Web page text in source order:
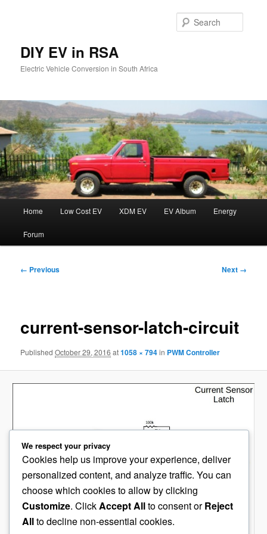
DIY EV in RSA
Electric Vehicle Conversion in South Africa
Home Low Cost EV XDM EV EV Album Energy
Forum
Image
← Previous Next →
current-sensor-latch-circuit
PublishedOctober 29, 2016 at1058 × 794in PWM Controller
We respect your privacy
Cookies help us improve your experience, deliver
personalized content, and analyze traffic. You can
choose which cookies to allow by clicking
Customize. ClickAccept Allto consent orReject
Allto decline non-essential cookies.